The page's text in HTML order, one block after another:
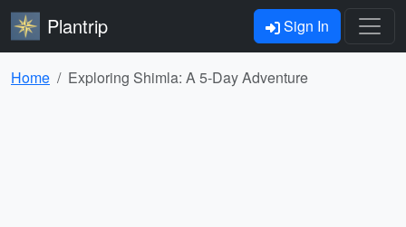
Plantrip Sign In
Home Exploring Shimla: A 5-Day Adventure